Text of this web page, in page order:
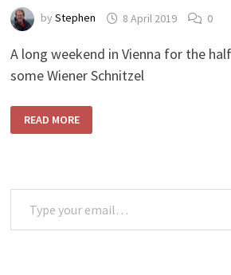
by Stephen 8 April 2019 0
A long weekend in Vienna for the
some Wiener Schnitzel
READ MORE
Type your email…